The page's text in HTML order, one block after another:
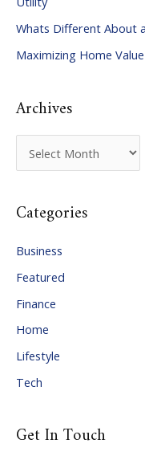
f
o
r
Whats Different About
Maximizing Home
Archives
r
h
e
s
Categories
Business
Featured
Finance
Home
Lifestyle
Tech
Get In Touch